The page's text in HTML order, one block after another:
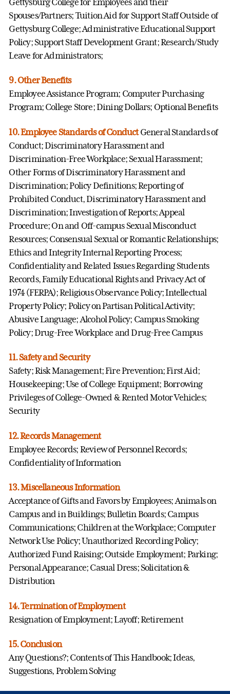
Spouses/Partners; Tuition Aid for Support Staff Outside of
Gettysburg College; Administrative Educational Support
Policy; Support Staff Development Grant; Research/Study
Leave for Administrators;
9. Other Benefits
Employee Assistance Program; Computer Purchasing
Program; College Store; Dining Dollars; Optional Benefits
10. Employee Standards of Conduct General Standards of
Conduct; Discriminatory Harassment and
Discrimination-Free Workplace; Sexual Harassment;
Other Forms of Discriminatory Harassment and
Discrimination; Policy Definitions; Reporting of
Prohibited Conduct, Discriminatory Harassment and
Discrimination; Investigation of Reports; Appeal
Procedure; On and Off-campus Sexual Misconduct
Resources; Consensual Sexual or Romantic Relationships;
Ethics and Integrity Internal Reporting Process;
Confidentiality and Related Issues Regarding Students
Records, Family Educational Rights and Privacy Act of
1974 (FERPA); Religious Observance Policy; Intellectual
Property Policy; Policy on Partisan Political Activity;
Abusive Language; Alcohol Policy; Campus Smoking
Policy; Drug-Free Workplace and Drug-Free Campus
11. Safety and Security
Safety; Risk Management; Fire Prevention; First Aid;
Housekeeping; Use of College Equipment; Borrowing
Privileges of College-Owned & Rented Motor Vehicles;
Security
12. Records Management
Employee Records; Review of Personnel Records;
Confidentiality of Information
13. Miscellaneous Information
Acceptance of Gifts and Favors by Employees; Animals on
Campus and in Buildings; Bulletin Boards; Campus
Communications; Children at the Workplace; Computer
Network Use Policy; Unauthorized Recording Policy;
Authorized Fund Raising; Outside Employment; Parking;
Personal Appearance; Casual Dress; Solicitation &
Distribution
14. Termination of Employment
Resignation of Employment; Layoff; Retirement
15. Conclusion
Any Questions?; Contents of This Handbook; Ideas,
Suggestions, Problem Solving